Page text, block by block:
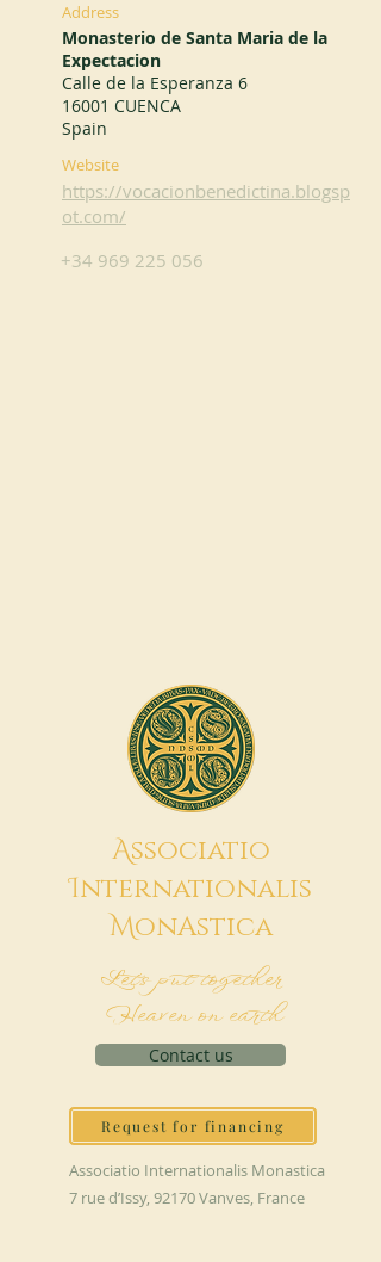
Address
Monasterio de Santa Maria de la
Expectacion
Calle de la Esperanza 6
16001 CUENCA
Spain
Website
https://vocacionbenedictina.blogsp
ot.com/
+34 969 225 056
Associatio
Internationalis
MonAstica
Let's put together
Heaven on earth
Contact us
Request for financing
Associatio Internationalis Monastica
7 rue d’Issy, 92170 Vanves, France